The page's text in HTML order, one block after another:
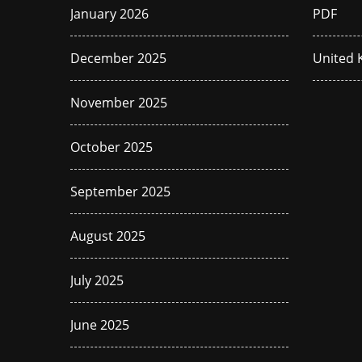
January 2026
December 2025
November 2025
October 2025
September 2025
August 2025
July 2025
June 2025
PDF
United